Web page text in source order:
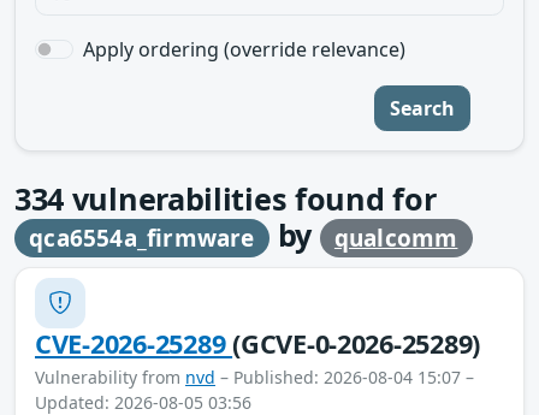
Apply ordering (override relevance)
Search
334 vulnerabilities found for
qca6554a_firmware by qualcomm
CVE-2026-25289(GCVE-0-2026-25289)
Vulnerability from nvd – Published: 2026-08-04 15:07 –
Updated: 2026-08-05 03:56